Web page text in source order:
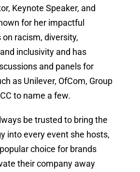
Keynote Speaker, and
for her impactful
racism, diversity,
inclusivity and has
and panels for
as Unilever, OfCom, Group
to name a few.
be trusted to bring the
into every event she hosts,
choice for brands
their company away